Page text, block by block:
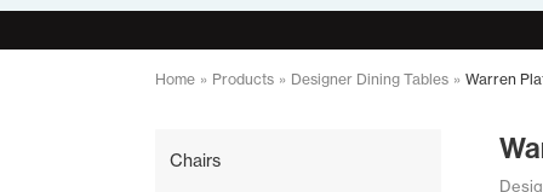
Home » Products » Designer Dining Tables » Warren
Chairs